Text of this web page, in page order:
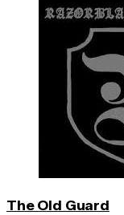
The Old Guard